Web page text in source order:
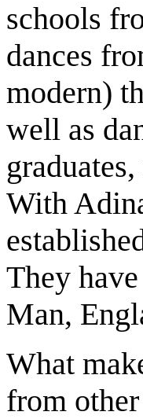
schools
dances
modern)
well as
With
They
Man,
What
from